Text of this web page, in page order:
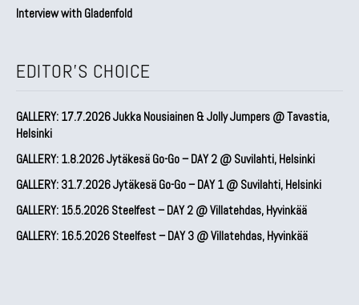
Interview with Gladenfold
EDITOR'S CHOICE
GALLERY: 17.7.2026 Jukka Nousiainen & Jolly Jumpers @ Tavastia,
Helsinki
GALLERY: 1.8.2026 Jytäkesä Go-Go – DAY 2 @ Suvilahti, Helsinki
GALLERY: 31.7.2026 Jytäkesä Go-Go – DAY 1 @ Suvilahti, Helsinki
GALLERY: 15.5.2026 Steelfest – DAY 2 @ Villatehdas, Hyvinkää
GALLERY: 16.5.2026 Steelfest – DAY 3 @ Villatehdas, Hyvinkää